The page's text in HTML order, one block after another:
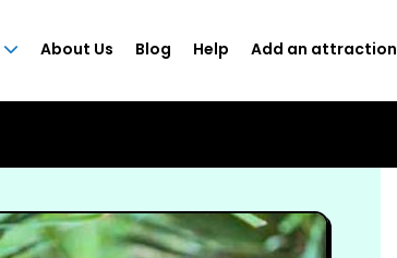
About Us Blog Help Add an attraction